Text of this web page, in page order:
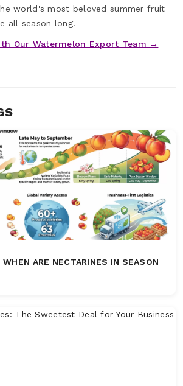
world's most beloved summer fruit
all season long.
Our Watermelon Export Team →
ARE NECTARINES IN SEASON